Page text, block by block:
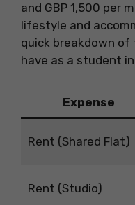
and GBP 1,500 per
lifestyle and
quick breakdown of
have as a student
Expense
Rent (Shared Flat)
Rent (Studio)